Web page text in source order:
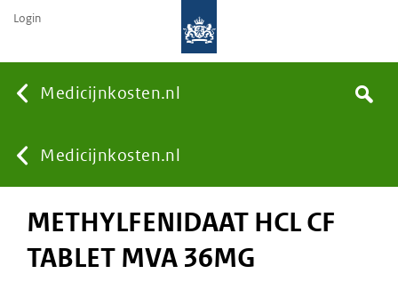
Medicijnkosten.nl
You
are
Medicijnkosten.nl
Search
Login
METHYLFENIDAAT HCL CF
TABLET MVA 36MG